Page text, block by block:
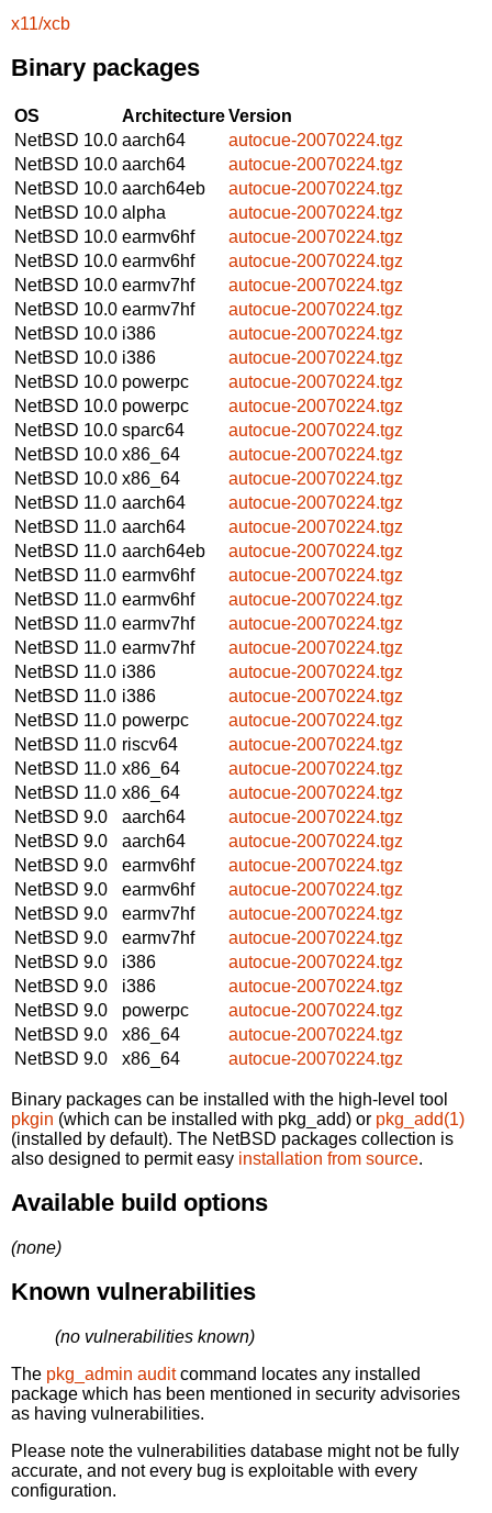
x11/xcb
Binary packages
OS ArchitectureVersion
NetBSD 10.0 aarch64
autocue-20070224.tgz
NetBSD 10.0 aarch64
autocue-20070224.tgz
NetBSD 10.0 aarch64eb
autocue-20070224.tgz
NetBSD 10.0 alpha
autocue-20070224.tgz
NetBSD 10.0 earmv6hf
autocue-20070224.tgz
NetBSD 10.0 earmv6hf
autocue-20070224.tgz
NetBSD 10.0 earmv7hf
autocue-20070224.tgz
NetBSD 10.0 earmv7hf
autocue-20070224.tgz
NetBSD 10.0 i386
autocue-20070224.tgz
NetBSD 10.0 i386
autocue-20070224.tgz
NetBSD 10.0 powerpc
autocue-20070224.tgz
NetBSD 10.0 powerpc
autocue-20070224.tgz
NetBSD 10.0 sparc64
autocue-20070224.tgz
NetBSD 10.0 x86_64
autocue-20070224.tgz
NetBSD 10.0 x86_64
autocue-20070224.tgz
NetBSD 11.0 aarch64
autocue-20070224.tgz
NetBSD 11.0 aarch64
autocue-20070224.tgz
NetBSD 11.0 aarch64eb
autocue-20070224.tgz
NetBSD 11.0 earmv6hf
autocue-20070224.tgz
NetBSD 11.0 earmv6hf
autocue-20070224.tgz
NetBSD 11.0 earmv7hf
autocue-20070224.tgz
NetBSD 11.0 earmv7hf
autocue-20070224.tgz
NetBSD 11.0 i386
autocue-20070224.tgz
NetBSD 11.0 i386
autocue-20070224.tgz
NetBSD 11.0 powerpc
autocue-20070224.tgz
NetBSD 11.0 riscv64
autocue-20070224.tgz
NetBSD 11.0 x86_64
autocue-20070224.tgz
NetBSD 11.0 x86_64
autocue-20070224.tgz
NetBSD 9.0
aarch64
autocue-20070224.tgz
NetBSD 9.0
aarch64
autocue-20070224.tgz
NetBSD 9.0
earmv6hf
autocue-20070224.tgz
NetBSD 9.0
earmv6hf
autocue-20070224.tgz
NetBSD 9.0
earmv7hf
autocue-20070224.tgz
NetBSD 9.0
earmv7hf
autocue-20070224.tgz
NetBSD 9.0
i386
autocue-20070224.tgz
NetBSD 9.0
i386
autocue-20070224.tgz
NetBSD 9.0
powerpc
autocue-20070224.tgz
NetBSD 9.0
x86_64
autocue-20070224.tgz
NetBSD 9.0
x86_64 autocue-20070224.tgz
Binary packages can be installed with the high-level tool
pkgin (which can be installed with pkg_add) or pkg_add(1)
(installed by default). The NetBSD packages collection is
also designed to permit easy installation from source.
Available build options
(none)
Known vulnerabilities
(no vulnerabilities known)
The pkg_admin auditcommand locates any installed
package which has been mentioned in security advisories
as having vulnerabilities.
Please note the vulnerabilities database might not be fully
accurate, and not every bug is exploitable with every
configuration.